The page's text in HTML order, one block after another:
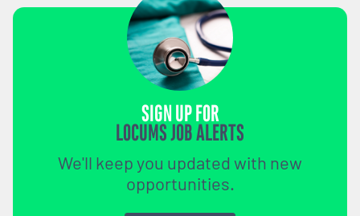
SIGN UP FOR
LOCUMS JOB ALERTS
We'll keep you updated with new
opportunities.